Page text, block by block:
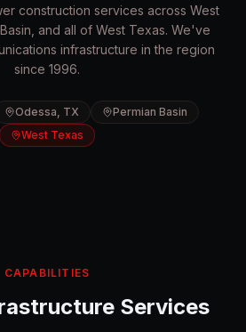
construction services across West
and all of West Texas. We've
infrastructure in the region
since 1996.
Odessa, TX
Permian Basin
West Texas
CAPABILITIES
Services